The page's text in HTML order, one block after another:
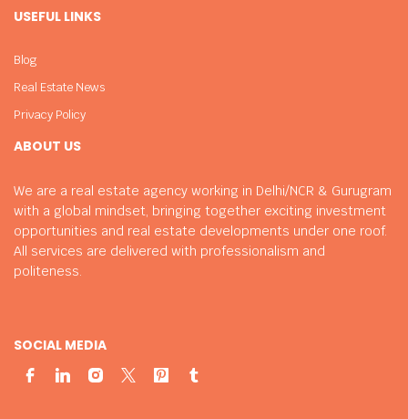
ABOUT US
We are a real estate agency working in Delhi/NCR & Gurugram
with a global mindset, bringing together exciting investment
opportunities and real estate developments under one roof.
All services are delivered with professionalism and
politeness.
SOCIAL MEDIA
USEFUL LINKS
Blog
Real Estate News
Privacy Policy